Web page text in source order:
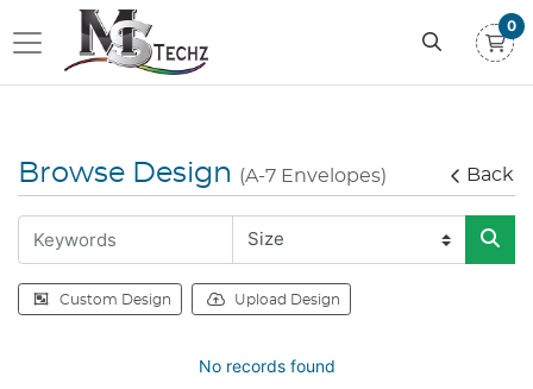
0
Browse Design (A-7 Envelopes) Back
Custom Design Upload Design
No records found